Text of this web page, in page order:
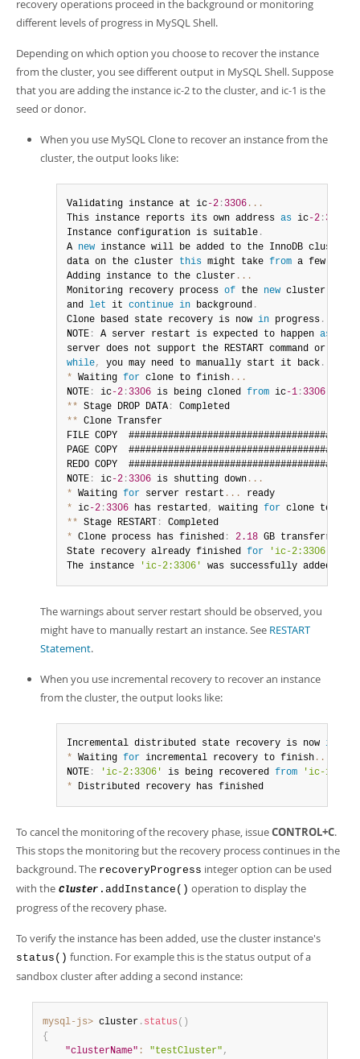
recovery operations proceed in the background or monitoring
different levels of progress in MySQL Shell.
Depending on which option you choose to recover the instance
from the cluster, you see different output in MySQL Shell. Suppose
that you are adding the instance ic-2 to the cluster, and ic-1 is the
seed or donor.
When you use MySQL Clone to recover an instance from the
cluster, the output looks like:
Validating instance at ic-2 : 3306 ...
This instance reports its own address as ic-2 : 3306
Instance configuration is suitable .
A new instance will be added to the InnoDB cluster
data on the cluster this might take from a few
Adding instance to the cluster ...
Monitoring recovery process of the new cluster
and let it continue in background .
Clone based state recovery is now in progress .
NOTE : A server restart is expected to happen as
while, you may need to manually start it back .
* Waiting for clone to finish ...
NOTE : ic-2 : 3306 is being cloned from ic-1 : 3306
** Stage DROP DATA :
** Clone Transfer
FILE COPY
PAGE COPY
REDO COPY
NOTE : ic-2 : 3306 is shutting down ...
* Waiting for server restart ...
* ic-2 : 3306 has restarted, waiting for clone to
** Stage RESTART :
* Clone process has finished : 2.18 GB transferred
State recovery already finished for
'ic-2:3306'
The instance
'ic-2:3306' was successfully added to
The warnings about server restart should be observed, you
might have to manually restart an instance. See RESTART
Statement.
When you use incremental recovery to recover an instance
from the cluster, the output looks like:
Incremental distributed state recovery is now in
* Waiting for incremental recovery to finish ...
NOTE : 'ic-2:3306' is being recovered from
'ic-
* Distributed recovery has finished
To cancel the monitoring of the recovery phase, issueCONTROL+C.
This stops the monitoring but the recovery process continues in the
background. The recoveryProgress integer option can be used
with the Cluster .addInstance() operation to display the
progress of the recovery phase.
To verify the instance has been added, use the cluster instance's
status() function. For example this is the status output of a
sandbox cluster after adding a second instance:
mysql-js> cluster . status ( )
{
"clusterName" : "testCluster" ,